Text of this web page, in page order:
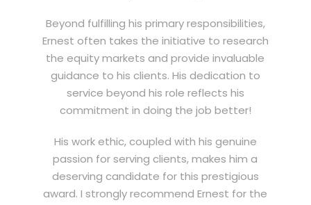
Beyond fulfilling his primary responsibilities,
Ernest often takes the initiative to research
the equity markets and provide invaluable
guidance to his clients. His dedication to
service beyond his role reflects his
commitment in doing the job better!
His work ethic, coupled with his genuine
passion for serving clients, makes him a
deserving candidate for this prestigious
award. I strongly recommend Ernest for the